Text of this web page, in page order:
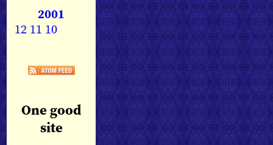
2001
12 11 10
One good
site